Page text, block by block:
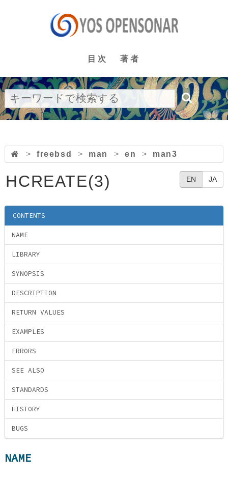
目次 著者
> freebsd > man > en > man3
EN JA
HCREATE(3)
CONTENTS
NAME
LIBRARY
SYNOPSIS
DESCRIPTION
RETURN VALUES
EXAMPLES
ERRORS
SEE ALSO
STANDARDS
HISTORY
BUGS
NAME